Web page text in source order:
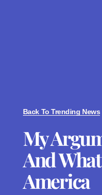
Back To Trending News
My
And
America